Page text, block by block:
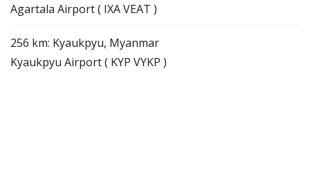
Agartala Airport ( IXA VEAT )
256 km: Kyaukpyu, Myanmar
Kyaukpyu Airport ( KYP VYKP )